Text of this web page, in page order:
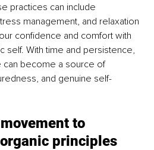
practices can include
management, and relaxation
confidence and comfort with
self. With time and persistence,
can become a source of
and genuine self-
to
principles